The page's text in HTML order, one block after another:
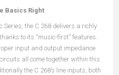
Basics Right
Series, the C 268 delivers a richly
to its “music-first” features.
input and output impedance
all come together within this
the C 268’s line inputs, both